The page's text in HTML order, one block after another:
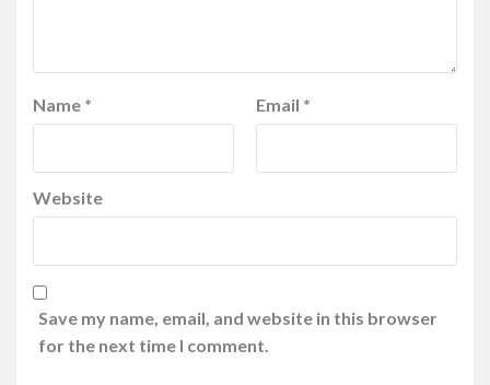
Name * Email *
Website
Save my name, email, and website in this browser
for the next time I comment.